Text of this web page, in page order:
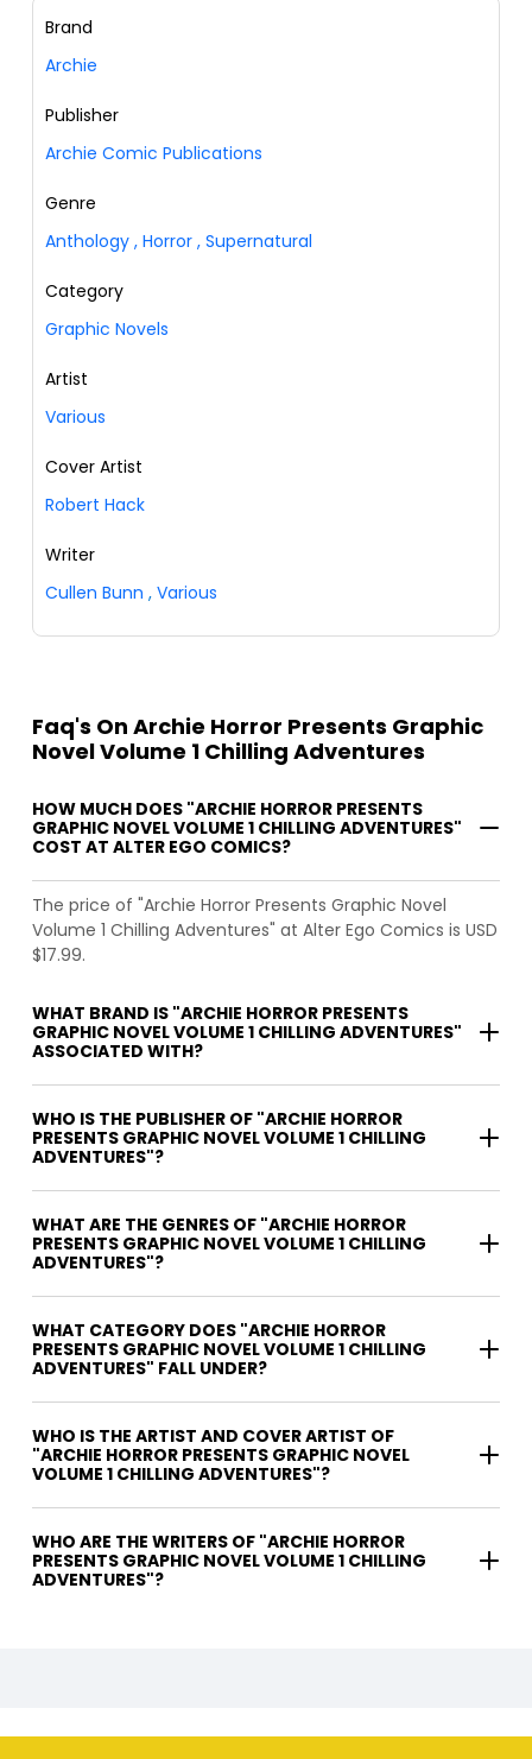
Brand
Archie
Publisher
Archie Comic Publications
Genre
Anthology , Horror , Supernatural
Category
Graphic Novels
Artist
Various
Cover Artist
Robert Hack
Writer
Cullen Bunn , Various
Faq's On Archie Horror Presents Graphic
Novel Volume 1 Chilling Adventures
HOW MUCH DOES "ARCHIE HORROR PRESENTS
GRAPHIC NOVEL VOLUME 1 CHILLING ADVENTURES"
COST AT ALTER EGO COMICS?
The price of "Archie Horror Presents Graphic Novel
Volume 1 Chilling Adventures" at Alter Ego Comics is USD
$17.99.
WHAT BRAND IS "ARCHIE HORROR PRESENTS
GRAPHIC NOVEL VOLUME 1 CHILLING ADVENTURES"
ASSOCIATED WITH?
WHO IS THE PUBLISHER OF "ARCHIE HORROR
PRESENTS GRAPHIC NOVEL VOLUME 1 CHILLING
ADVENTURES"?
WHAT ARE THE GENRES OF "ARCHIE HORROR
PRESENTS GRAPHIC NOVEL VOLUME 1 CHILLING
ADVENTURES"?
WHAT CATEGORY DOES "ARCHIE HORROR
PRESENTS GRAPHIC NOVEL VOLUME 1 CHILLING
ADVENTURES" FALL UNDER?
WHO IS THE ARTIST AND COVER ARTIST OF
"ARCHIE HORROR PRESENTS GRAPHIC NOVEL
VOLUME 1 CHILLING ADVENTURES"?
WHO ARE THE WRITERS OF "ARCHIE HORROR
PRESENTS GRAPHIC NOVEL VOLUME 1 CHILLING
ADVENTURES"?